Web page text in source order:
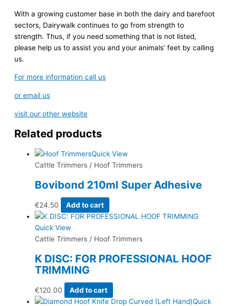
With a growing customer base in both the dairy and barefoot
sectors, Dairywalk continues to go from strength to
strength. Thus, if you need something that is not listed,
please help us to assist you and your animals’ feet by calling
us.
For more information call us
or email us
visit our other website
Related products
Quick View
Cattle Trimmers / Hoof Trimmers
Bovibond 210ml Super Adhesive
€24.50 Add to cart
Quick View
Cattle Trimmers / Hoof Trimmers
K DISC: FOR PROFESSIONAL HOOF
TRIMMING
€120.00
Add to cart
Quick